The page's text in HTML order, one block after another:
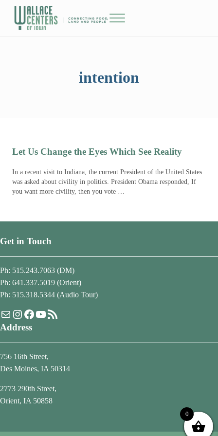
Skip to main content
Skip to header right navigation
Skip to site footer
Menu
intention
Let Us Change the Eyes Which See Reality
In a recent visit to Indiana, the current President of the United States
was asked about civility in politics. President Obama responded, If
you want more civility, then you vote …
Get in Touch
Ph: 515.243.7063 (DM)
Ph: 641.337.5019 (Orient)
Ph: 515.318.5344 (Audio Tour)
MailInstagram
Facebook
YouTube
RSS Feed
Address
756 16th Street,
Des Moines, IA 50314
2773 290th Street,
Orient, IA 50858
0